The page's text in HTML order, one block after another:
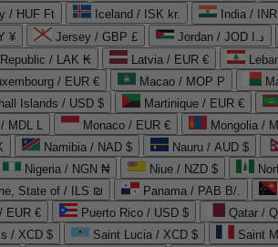
/ HUF Ft Iceland / ISK kr. India /
¥ Jersey / GBP £ Jordan / JOD د.ا
/ LAK ₭ Latvia / EUR €
/ EUR € Macao / MOP P
Islands / USD $ Martinique / EUR €
MDL L Monaco / EUR € Mongolia /
Namibia / NAD $ Nauru / AUD $
Nigeria / NGN ₦ Niue / NZD $
State of / ILS ₪ Panama / PAB B/.
EUR € Puerto Rico / USD $
/ XCD $ Saint Lucia / XCD $
Saint